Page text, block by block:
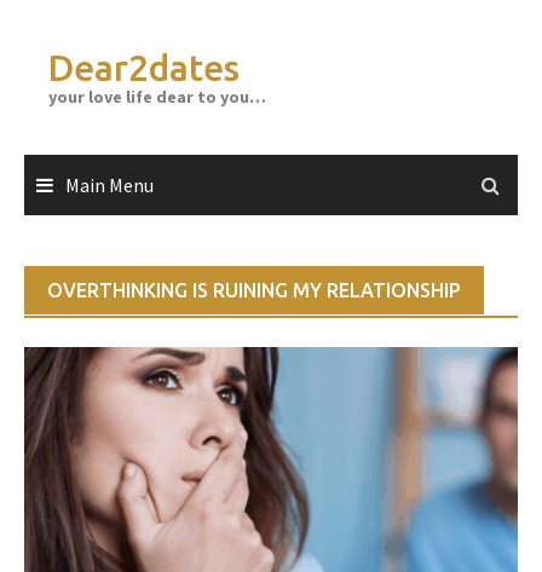
contentDear2dates
your love life dear to you…
Main Menu
OVERTHINKING IS RUINING MY RELATIONSHIP